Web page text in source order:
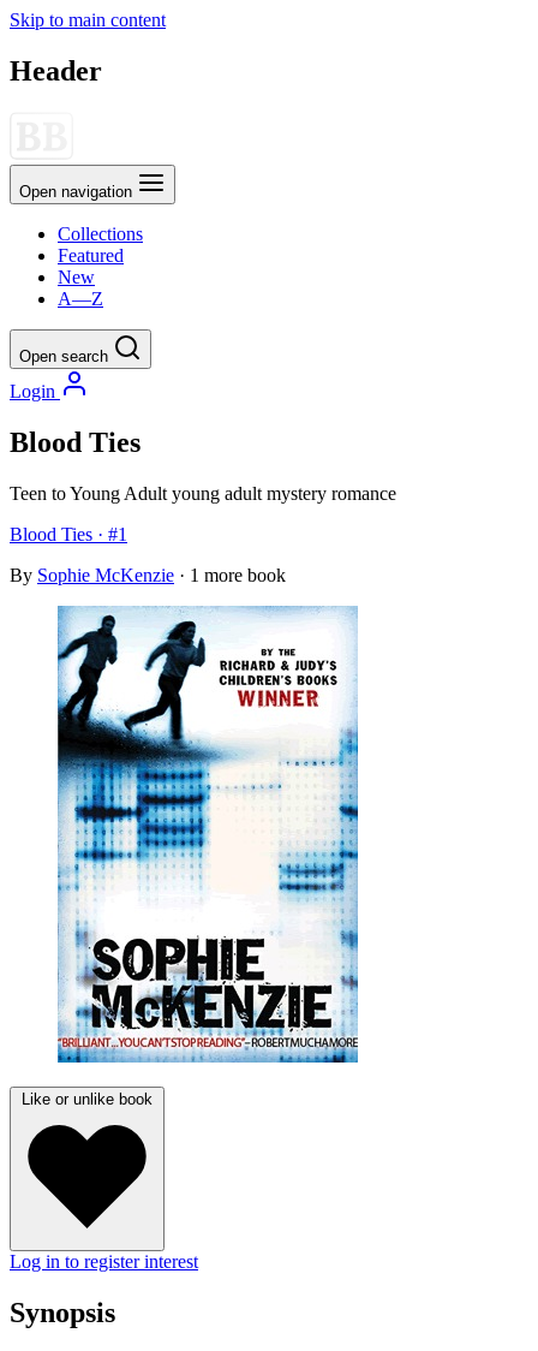
Skip to main content
Header
Open navigation
Collections
Featured
New
A—Z
Open search
Login
Blood Ties
Teen to Young Adult young adult mystery romance
Blood Ties · #1
By Sophie McKenzie · 1 more book
Like or unlike book
Log in to register interest
Synopsis